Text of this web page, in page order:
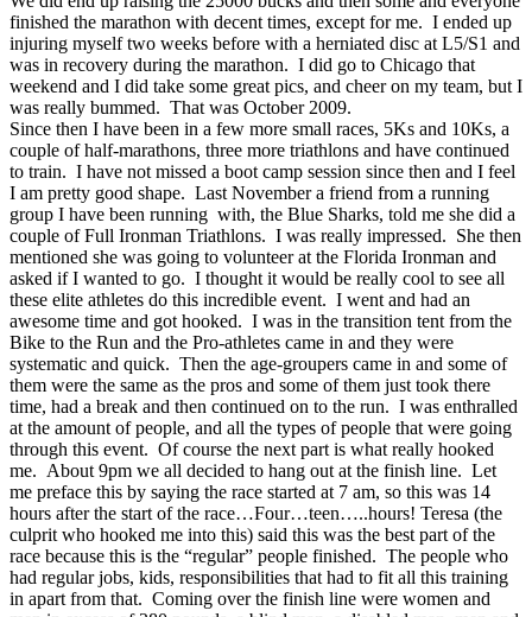
finished the marathon with decent times, except for me. I ended up
injuring myself two weeks before with a herniated disc at L5/S1 and
was in recovery during the marathon. I did go to Chicago that
weekend and I did take some great pics, and cheer on my team, but I
was really bummed. That was October 2009.
Since then I have been in a few more small races, 5Ks and 10Ks, a
couple of half-marathons, three more triathlons and have continued
to train. I have not missed a boot camp session since then and I feel
I am pretty good shape. Last November a friend from a running
group I have been running with, the Blue Sharks, told me she did a
couple of Full Ironman Triathlons. I was really impressed. She then
mentioned she was going to volunteer at the Florida Ironman and
asked if I wanted to go. I thought it would be really cool to see all
these elite athletes do this incredible event. I went and had an
awesome time and got hooked. I was in the transition tent from the
Bike to the Run and the Pro-athletes came in and they were
systematic and quick. Then the age-groupers came in and some of
them were the same as the pros and some of them just took there
time, had a break and then continued on to the run. I was enthralled
at the amount of people, and all the types of people that were going
through this event. Of course the next part is what really hooked
me. About 9pm we all decided to hang out at the finish line. Let
me preface this by saying the race started at 7 am, so this was 14
hours after the start of the race…Four…teen…..hours! Teresa (the
culprit who hooked me into this) said this was the best part of the
race because this is the “regular” people finished. The people who
had regular jobs, kids, responsibilities that had to fit all this training
in apart from that. Coming over the finish line were women and